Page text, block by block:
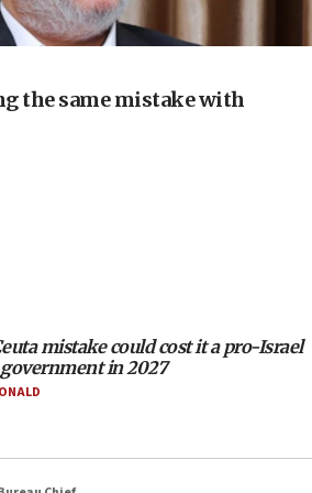
Nile fever
orders hit $330 million,
thousands of terror
villages
the same mistake with
mistake could cost it a pro-Israel
in 2027